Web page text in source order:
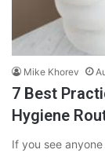
Mike Khorev
7 Best
Hygiene
If you see